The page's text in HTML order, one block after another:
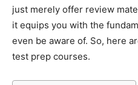
just merely offer review
it equips you with the
even be aware of. So, here
test prep courses.